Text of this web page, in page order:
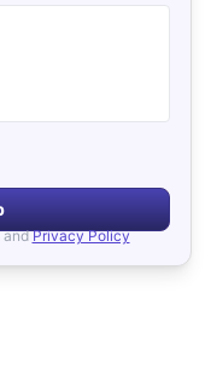
andPrivacy Policy